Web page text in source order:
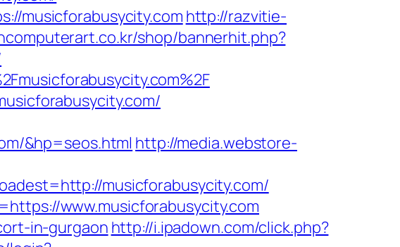
musicforabusycity.com http://razvitie-
shop/bannerhit.php?
&hp=seos.html http://media.webstore-
musicforabusycity.com/
www.musicforabusycity.com
in-gurgaon http://i.ipadown.com/click.php?